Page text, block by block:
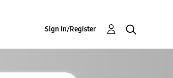
Sign In/Register